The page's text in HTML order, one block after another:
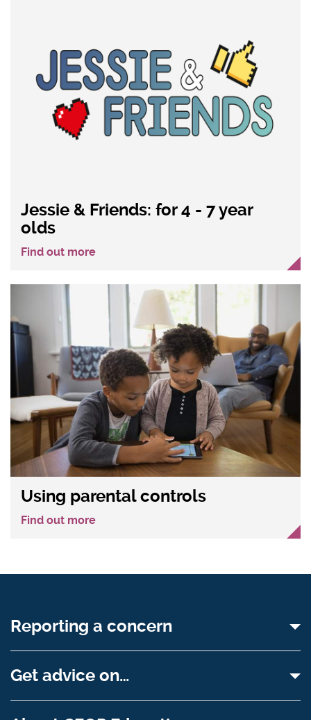
Jessie & Friends: for 4 - 7 year
olds
Find out more
Using parental controls
Find out more
Reporting a concern
Get advice on…